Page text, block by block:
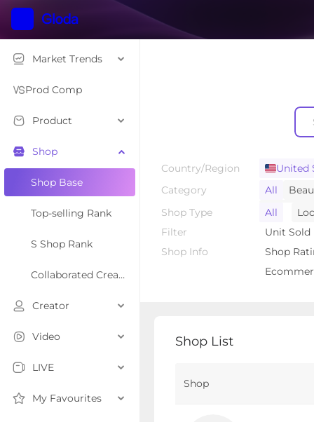
Market Trends
Prod Comp
Product
Shop
Shop Base
Top-selling Rank
S Shop Rank
Collaborated Creator Rank
Creator
Video
LIVE
My Favourites
Country/Region
United
Category
All
Textiles
Baby &
Shop Type All
Filter
Unit Sold
Shop Info
Shop
Shop List
Shop